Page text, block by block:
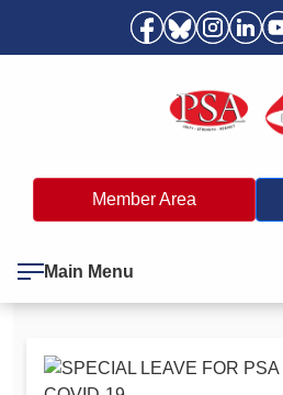
Member Area
Main Menu